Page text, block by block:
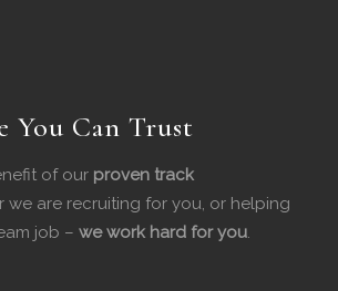
You Can Trust
of our proven track
we are recruiting for you, or helping
job – we work hard for you.